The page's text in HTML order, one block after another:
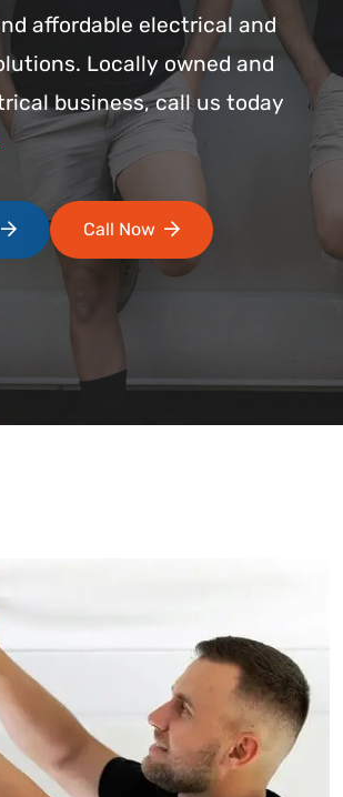
affordable electrical and
Locally owned and
business, call us today
Call Now